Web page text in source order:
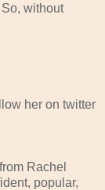
without
her on twitter
Rachel
popular,